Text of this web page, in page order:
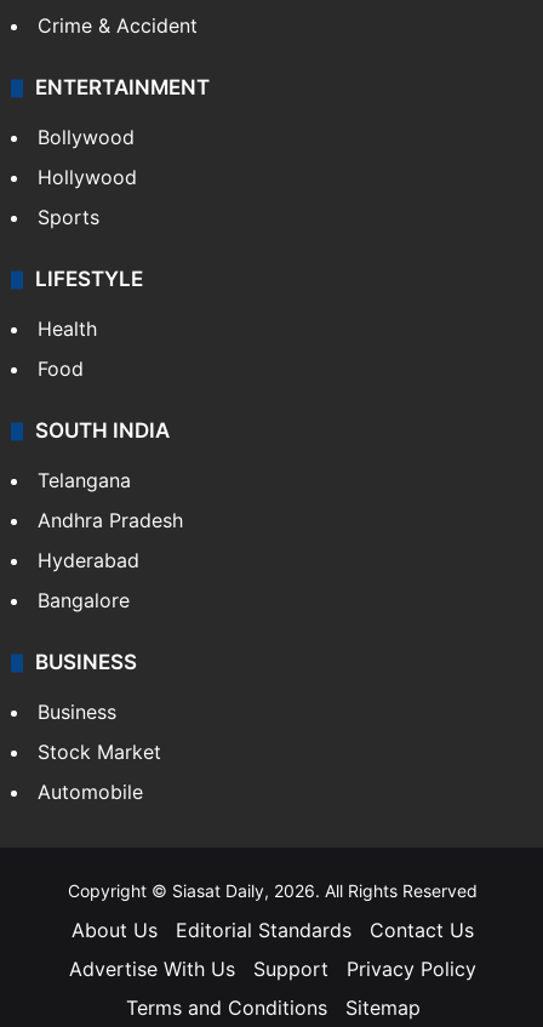
Crime & Accident
ENTERTAINMENT
Bollywood
Hollywood
Sports
LIFESTYLE
Health
Food
SOUTH INDIA
Telangana
Andhra Pradesh
Hyderabad
Bangalore
BUSINESS
Business
Stock Market
Automobile
Copyright © Siasat Daily, 2026. All Rights Reserved
About Us Editorial Standards
Contact Us
Advertise With Us
Support
Privacy Policy
Terms and Conditions
Sitemap